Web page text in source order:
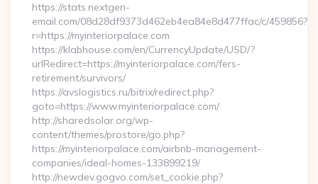
https://stats.nextgen-
email.com/08d28df9373d462eb4ea84e8d477ffac/c/459856?
r=https://myinteriorpalace.com
https://klabhouse.com/en/CurrencyUpdate/USD/?
urlRedirect=https://myinteriorpalace.com/fers-
retirement/survivors/
https://avslogistics.ru/bitrix/redirect.php?
goto=https://www.myinteriorpalace.com/
http://sharedsolar.org/wp-
content/themes/prostore/go.php?
https://myinteriorpalace.com/airbnb-management-
companies/ideal-homes-133899219/
http://newdev.gogvo.com/set_cookie.php?